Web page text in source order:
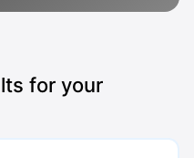
for your